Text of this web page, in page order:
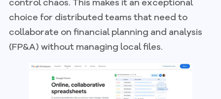
choice for distributed teams that need to
collaborate on financial planning and analysis
(FP&A) without managing local files.